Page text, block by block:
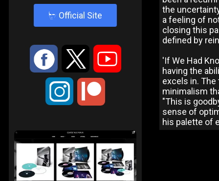
4 Official Site
: 9 <
;
the
a feeling of
closing this
defined by
'If We Had
having the
excels in.
minimalism
"This is
sense of
his palette of